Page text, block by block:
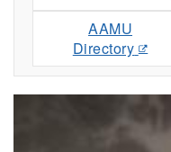
AAMU
Directory